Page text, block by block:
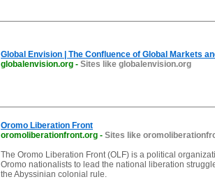
Global Envision | The Confluence of Global Markets
globalenvision.org - Sites like globalenvision.org
Oromo Liberation Front
oromoliberationfront.org - Sites like
The Oromo Liberation Front (OLF) is a political
Oromo nationalists to lead the national liberation
the Abyssinian colonial rule.